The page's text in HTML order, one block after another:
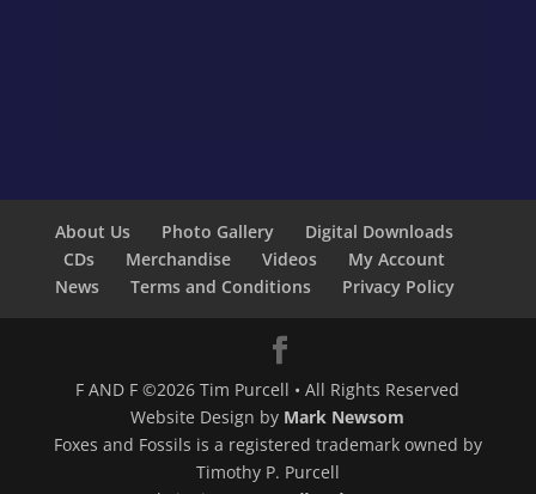
About Us Photo Gallery
Digital Downloads
CDs
Merchandise Videos
My Account
News
Terms and Conditions Privacy Policy
F AND F ©2026 Tim Purcell • All Rights Reserved
Website Design by Mark Newsom
Foxes and Fossils is a registered trademark owned by
Timothy P. Purcell